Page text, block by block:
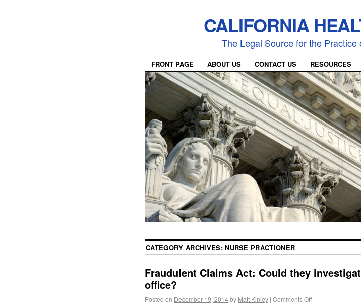
CALIFORNIA
The Legal Source for the
FRONT PAGE ABOUT US CONTACT US RESOURCES
CATEGORY ARCHIVES:NURSE PRACTIONER
Fraudulent Claims Act: Could they
office?
Posted on December 19, 2014by Matt Kinley | Comments Off